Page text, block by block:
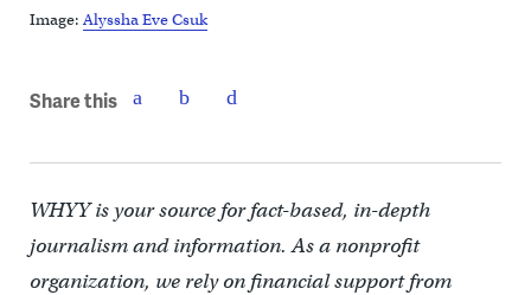
Image: Alyssha Eve Csuk
Share this
WHYY is your source for fact-based, in-depth
journalism and information. As a nonprofit
organization, we rely on financial support from